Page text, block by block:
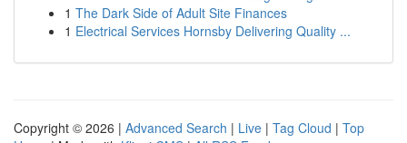
1 The Dark Side of Adult Site Finances
1 Electrical Services Hornsby Delivering Quality ...
Copyright © 2026 | Advanced Search | Live | Tag Cloud | Top